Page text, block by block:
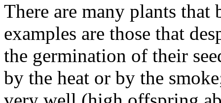
There are many plants
examples are those that
the germination of their
by the heat or by the